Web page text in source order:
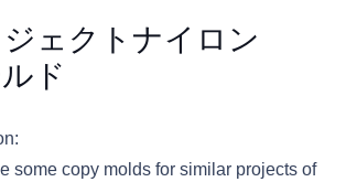
ェクトナイロン
ド
some copy molds for similar projects of